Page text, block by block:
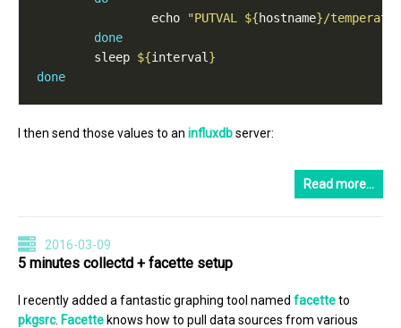
                echo
"PUTVAL ${hostname}/
done
        sleep
${interval }
done
I then send those values to an influxdbserver:
Read more…
2016-03-09
5 minutes collectd + facette setup
I recently added a fantastic graphing tool named facetteto
pkgsrc. Facette knows how to pull data sources from various